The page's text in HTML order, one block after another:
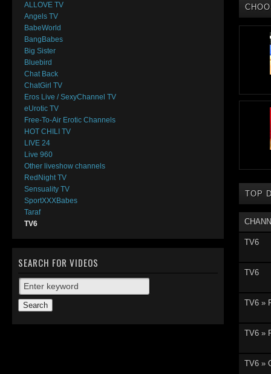
TOP
TV6
TV6
TV6 »
TV6 »
TV6 »
ALLOVE TV
Angels TV
BabeWorld
BangBabes
Big Sister
Bluebird
Chat Back
ChatGirl TV
Eros Live / SexyChannel TV
eUrotic TV
Free-To-Air Erotic Channels
HOT CHILI TV
LIVE 24
Live 960
Other liveshow channels
RedNight TV
Sensuality TV
SportXXXBabes
Taraf
TV6
SEARCH FOR VIDEOS